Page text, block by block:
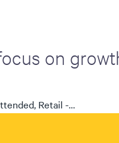
on
Retail -…